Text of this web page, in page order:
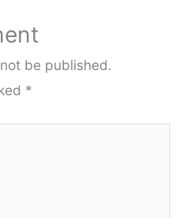
be published.
*